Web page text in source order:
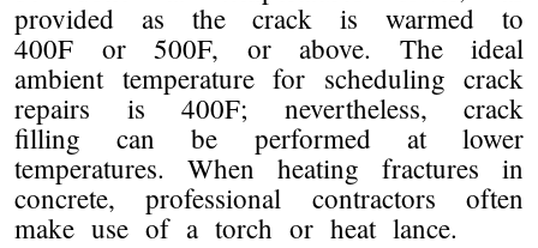
provided as the crack is warmed to
400F or 500F, or above. The ideal
ambient temperature for scheduling crack
repairs is 400F; nevertheless, crack
filling can be performed at lower
temperatures. When heating fractures in
concrete, professional contractors often
make use of a torch or heat lance.